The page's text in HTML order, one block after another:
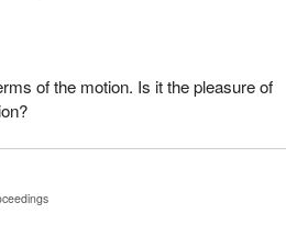
of the motion. Is it the pleasure of